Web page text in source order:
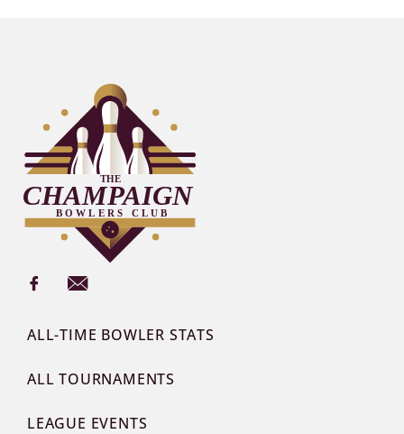
ALL-TIME BOWLER STATS
ALL TOURNAMENTS
LEAGUE EVENTS